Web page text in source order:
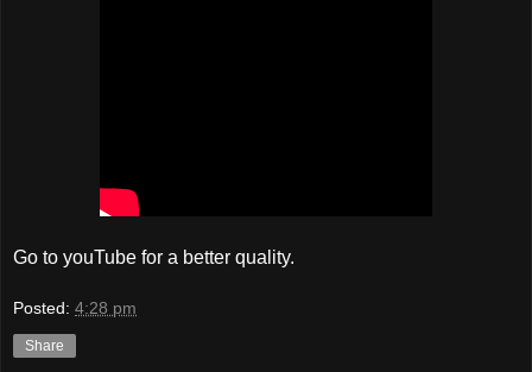
Go to youTube for a better quality.
Posted: 4:28 pm
Share